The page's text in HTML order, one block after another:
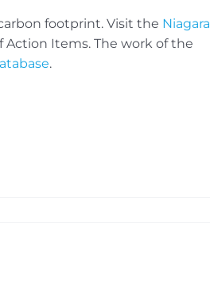
footprint. Visit the Niagara
Items. The work of the
.